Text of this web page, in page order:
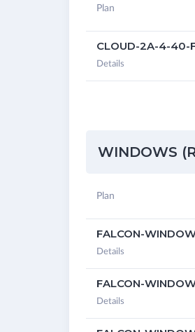
Plan
CLOUD-2A-4-40-
Details
WINDOWS
Plan
FALCON-
Details
FALCON-
Details